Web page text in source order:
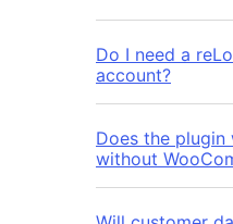
Do I need a
account?
Does the plugin
without